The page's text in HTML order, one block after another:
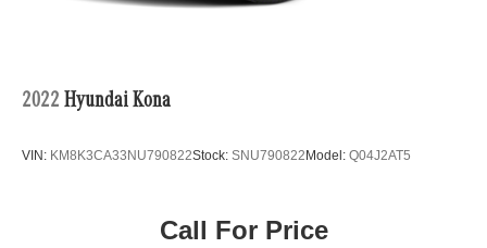
anywhere in the world. Trade-in proposals are always
welcome. If you like this vehicle and have questions,
Activate Your Ownership with us today!
2022 Hyundai Kona
VIN: KM8K3CA33NU790822Stock: SNU790822 Model: Q04J2AT5
Call For Price